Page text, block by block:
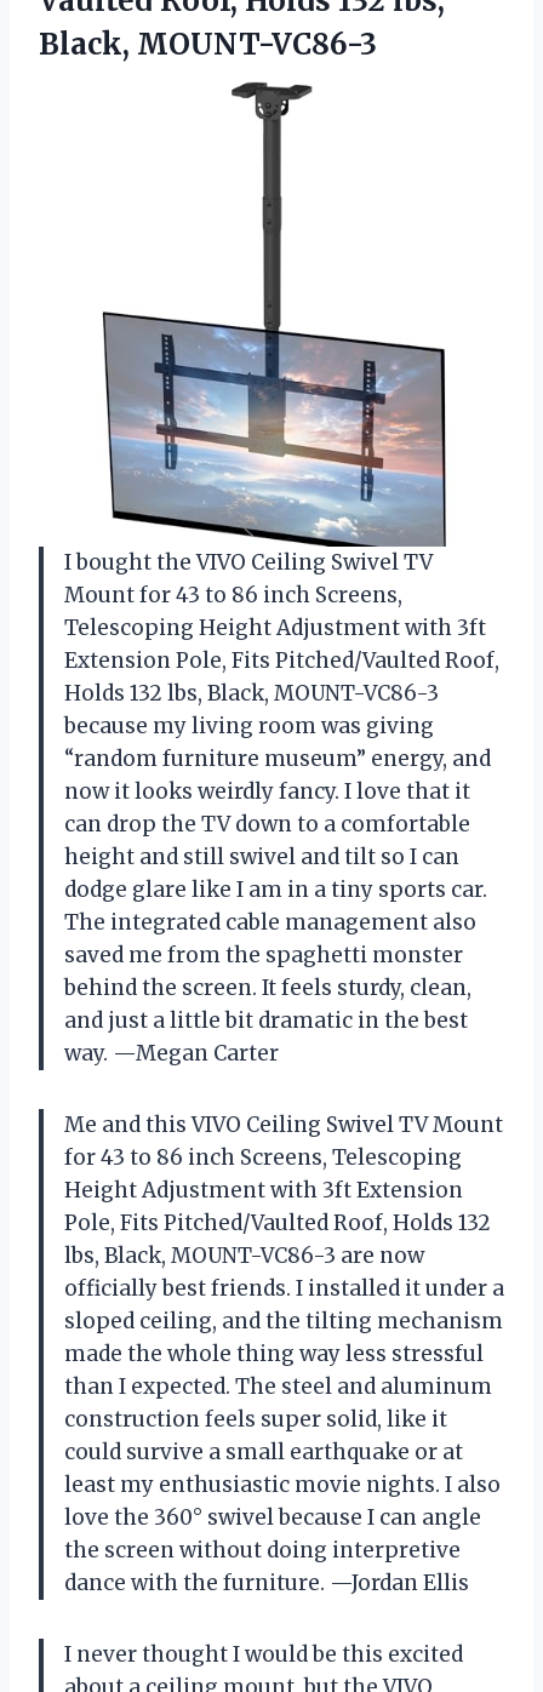
Black, MOUNT-VC86-3
I bought the VIVO Ceiling Swivel TV
Mount for 43 to 86 inch Screens,
Telescoping Height Adjustment with 3ft
Extension Pole, Fits Pitched/Vaulted Roof,
Holds 132 lbs, Black, MOUNT-VC86-3
because my living room was giving
“random furniture museum” energy, and
now it looks weirdly fancy. I love that it
can drop the TV down to a comfortable
height and still swivel and tilt so I can
dodge glare like I am in a tiny sports car.
The integrated cable management also
saved me from the spaghetti monster
behind the screen. It feels sturdy, clean,
and just a little bit dramatic in the best
way. —Megan Carter
Me and this VIVO Ceiling Swivel TV Mount
for 43 to 86 inch Screens, Telescoping
Height Adjustment with 3ft Extension
Pole, Fits Pitched/Vaulted Roof, Holds 132
lbs, Black, MOUNT-VC86-3 are now
officially best friends. I installed it under a
sloped ceiling, and the tilting mechanism
made the whole thing way less stressful
than I expected. The steel and aluminum
construction feels super solid, like it
could survive a small earthquake or at
least my enthusiastic movie nights. I also
love the 360° swivel because I can angle
the screen without doing interpretive
dance with the furniture. —Jordan Ellis
I never thought I would be this excited